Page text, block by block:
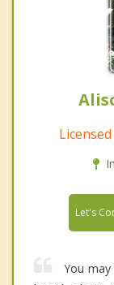
Let's
You